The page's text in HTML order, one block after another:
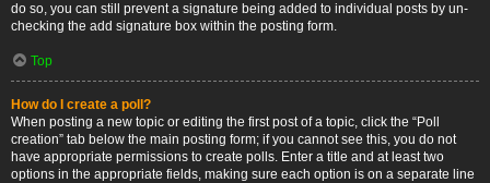
do so, you can still prevent a signature being added to individual posts by un-
checking the add signature box within the posting form.
Top
How do I create a poll?
When posting a new topic or editing the first post of a topic, click the “Poll
creation” tab below the main posting form; if you cannot see this, you do not
have appropriate permissions to create polls. Enter a title and at least two
options in the appropriate fields, making sure each option is on a separate line